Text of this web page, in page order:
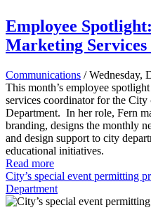
Employee
Marketing
Communications / Wednesday,
This month’s employee
services coordinator for the
Department. In her role, Fern
branding, designs the monthly
and design support to city
educational initiatives.
Read more
City’s special event permitting
Department